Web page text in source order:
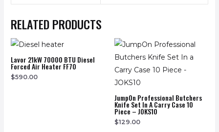
RELATED PRODUCTS
Lavor 21kW 70000 BTU Diesel
Forced Air Heater FF70
$590.00
JumpOn Professional Butchers
Knife Set In A Carry Case 10
Piece – JOKS10
$129.00